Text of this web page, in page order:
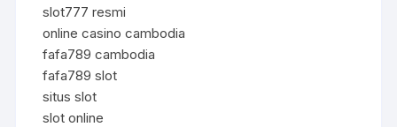
slot777 resmi
online casino cambodia
fafa789 cambodia
fafa789 slot
situs slot
slot online